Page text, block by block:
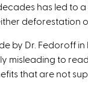
has led to
deforestation
by Dr. Fedoroff
misleading to
that are not